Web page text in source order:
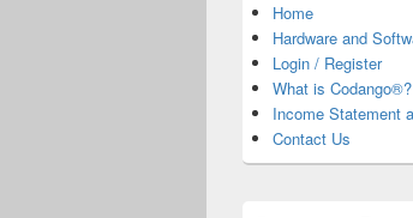
Home
Hardware and
Login / Register
What is Codango®?
Income Statement
Contact Us